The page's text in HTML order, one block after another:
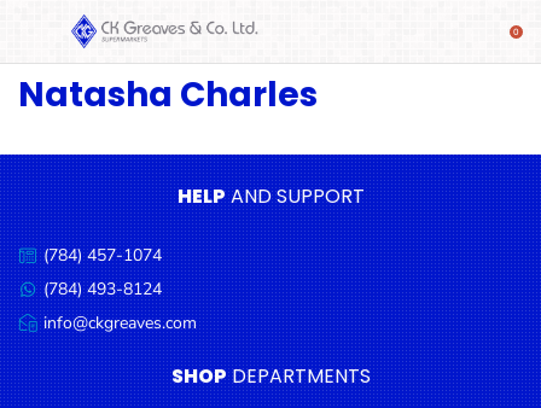
SHOP
Beverages
& Mixers
Fresh
Produce
Automotive
Frozen
Food
Natasha Charles
HELPAND SUPPORT
Call
us:
(784) 457-1074
Message
us:
(784) 493-8124
Email
us:
info@ckgreaves.com
SHOP DEPARTMENTS